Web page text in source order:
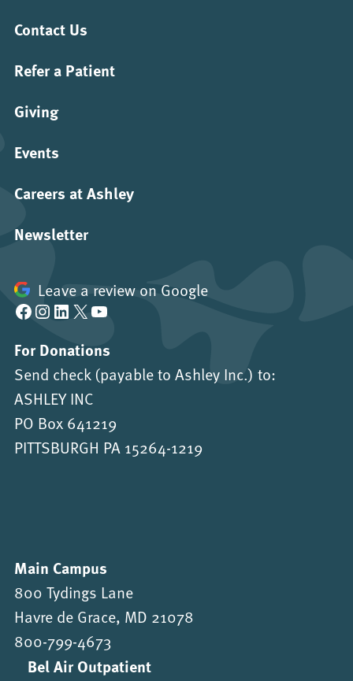
Contact Us
Refer a Patient
Giving
Events
Careers at Ashley
Newsletter
Leave a review on Google
Facebook Instagram LinkedIn X YouTube
For Donations
Send check (payable to Ashley Inc.) to:
ASHLEY INC
PO Box 641219
PITTSBURGH PA 15264-1219
Main Campus
800 Tydings Lane
Havre de Grace, MD 21078
800-799-4673
Bel Air Outpatient